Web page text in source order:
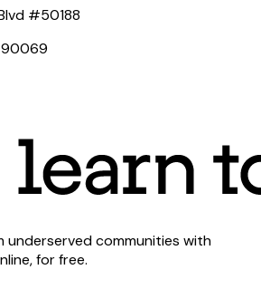
#50188
90069
underserved communities with
for free.